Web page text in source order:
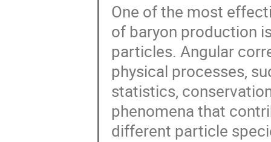
One of the most
of baryon production
particles. Angular
physical processes,
statistics,
phenomena that
different particle